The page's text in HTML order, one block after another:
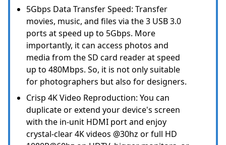
5Gbps Data Transfer Speed: Transfer
movies, music, and files via the 3 USB 3.0
ports at speed up to 5Gbps. More
importantly, it can access photos and
media from the SD card reader at speed
up to 480Mbps. So, it is not only suitable
for photographers but also for designers.
Crisp 4K Video Reproduction: You can
duplicate or extend your device's screen
with the in-unit HDMI port and enjoy
crystal-clear 4K videos @30hz or full HD